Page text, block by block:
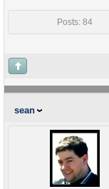
Posts: 84
sean